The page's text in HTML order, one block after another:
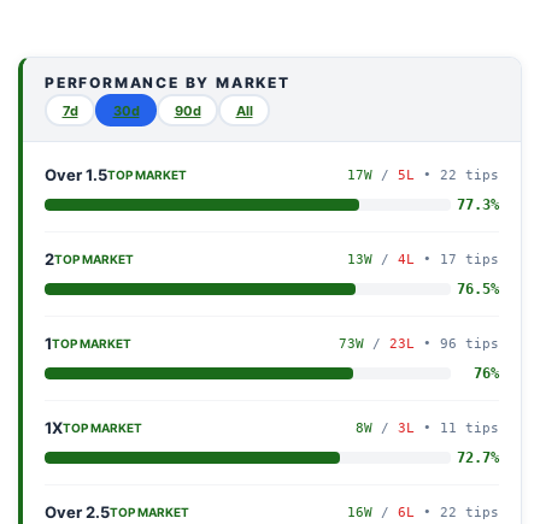
PERFORMANCE BY MARKET
7d 30d 90d All
Over 1.5TOP MARKET 17W / 5L • 22 tips
77.3%
2TOP MARKET 13W / 4L • 17 tips
76.5%
1TOP MARKET 73W / 23L • 96 tips
76%
1XTOP MARKET 8W / 3L • 11 tips
72.7%
Over 2.5TOP MARKET 16W / 6L • 22 tips